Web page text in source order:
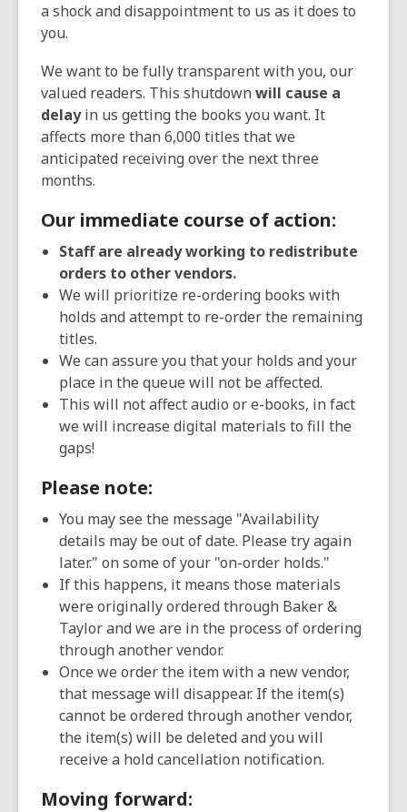
a shock and disappointment to us as it does to
you.
We want to be fully transparent with you, our
valued readers. This shutdown will cause a
delayin us getting the books you want. It
affects more than 6,000 titles that we
anticipated receiving over the next three
months.
Our immediate course of action:
Staff are already working to redistribute
orders to other vendors.
We will prioritize re-ordering books with
holds and attempt to re-order the remaining
titles.
We can assure you that your holds and your
place in the queue will not be affected.
This will not affect audio or e-books, in fact
we will increase digital materials to fill the
gaps!
Please note:
You may see the message "Availability
details may be out of date. Please try again
later." on some of your "on-order holds."
If this happens, it means those materials
were originally ordered through Baker &
Taylor and we are in the process of ordering
through another vendor.
Once we order the item with a new vendor,
that message will disappear. If the item(s)
cannot be ordered through another vendor,
the item(s) will be deleted and you will
receive a hold cancellation notification.
Moving forward: